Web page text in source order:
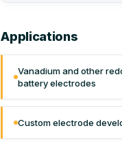
Applications
Vanadium and other
battery electrodes
Custom electrode